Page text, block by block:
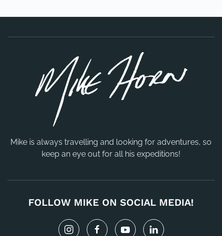
Mike is always travelling and looking for adventures, so
keep an eye out for all his expeditions!
FOLLOW MIKE ON SOCIAL MEDIA!